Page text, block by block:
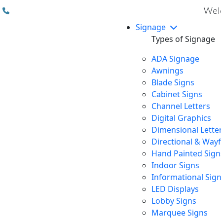
Signage
Types of Signage
ADA Signage
Awnings
Blade Signs
Cabinet Signs
Channel Letters
Digital Graphics
Dimensional
Directional &
Hand Painted
Indoor Signs
Informational
LED Displays
Lobby Signs
Marquee Signs